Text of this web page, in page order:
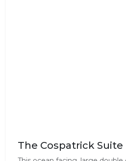
The Cospatrick Suite